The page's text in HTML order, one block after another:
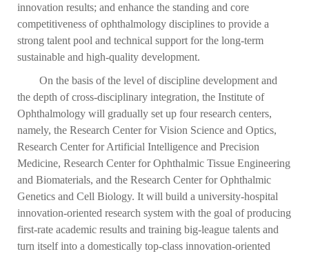
innovation results; and enhance the standing and core
competitiveness of ophthalmology disciplines to provide a
strong talent pool and technical support for the long-term
sustainable and high-quality development.
On the basis of the level of discipline development and
the depth of cross-disciplinary integration, the Institute of
Ophthalmology will gradually set up four research centers,
namely, the Research Center for Vision Science and Optics,
Research Center for Artificial Intelligence and Precision
Medicine, Research Center for Ophthalmic Tissue Engineering
and Biomaterials, and the Research Center for Ophthalmic
Genetics and Cell Biology. It will build a university-hospital
innovation-oriented research system with the goal of producing
first-rate academic results and training big-league talents and
turn itself into a domestically top-class innovation-oriented